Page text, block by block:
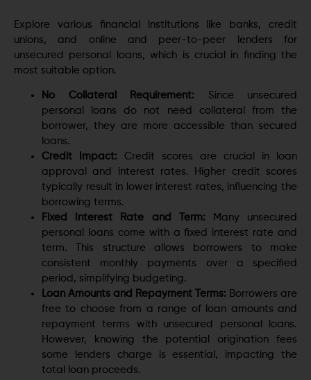
Explore various financial institutions like banks, credit
unions, and online and peer-to-peer lenders for
unsecured personal loans, which is crucial in finding the
most suitable option.
No Collateral Requirement: Since unsecured
personal loans do not need collateral from the
borrower, they are more accessible than secured
loans.
Credit Impact: Credit scores are crucial in loan
approval and interest rates. Higher credit scores
typically result in lower interest rates, influencing the
borrowing terms.
Fixed Interest Rate and Term:
Many unsecured
personal loans come with a fixed interest rate and
term. This structure allows borrowers to make
consistent monthly payments over a specified
period, simplifying budgeting.
Loan Amounts and Repayment Terms: Borrowers are
free to choose from a range of loan amounts and
repayment terms with unsecured personal loans.
However, knowing the potential origination fees
some lenders charge is essential, impacting the
total loan proceeds.